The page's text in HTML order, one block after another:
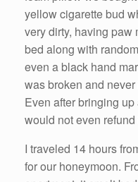
yellow cigarette bud
very dirty, having paw
bed along with
even a black hand
was broken and
Even after bringing
would not even
I traveled 14 hours
for our honeymoon.